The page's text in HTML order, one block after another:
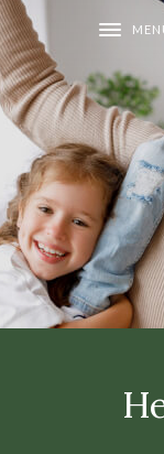
Toggle